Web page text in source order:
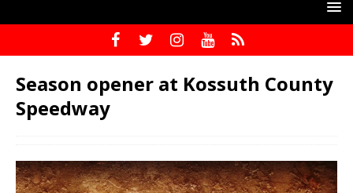
Season opener at Kossuth County
Speedway